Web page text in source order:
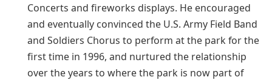
Concerts and fireworks displays. He encouraged
and eventually convinced the U.S. Army Field Band
and Soldiers Chorus to perform at the park for the
first time in 1996, and nurtured the relationship
over the years to where the park is now part of